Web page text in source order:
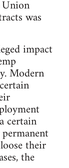
was
impact
Modern
certain
their
the